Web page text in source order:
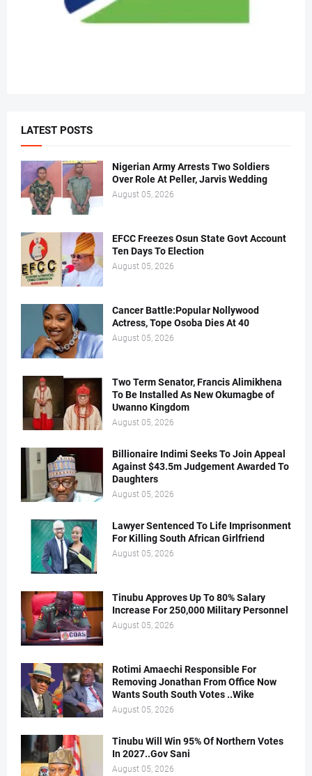
LATEST POSTS
Nigerian Army Arrests Two Soldiers
Over Role At Peller, Jarvis Wedding
August 05, 2026
EFCC Freezes Osun State Govt Account
Ten Days To Election
August 05, 2026
Cancer Battle:Popular Nollywood
Actress, Tope Osoba Dies At 40
August 05, 2026
Two Term Senator, Francis Alimikhena
To Be Installed As New Okumagbe of
Uwanno Kingdom
August 05, 2026
Billionaire Indimi Seeks To Join Appeal
Against $43.5m Judgement Awarded To
Daughters
August 05, 2026
Lawyer Sentenced To Life Imprisonment
For Killing South African Girlfriend
August 05, 2026
Tinubu Approves Up To 80% Salary
Increase For 250,000 Military Personnel
August 05, 2026
Rotimi Amaechi Responsible For
Removing Jonathan From Office Now
Wants South South Votes ..Wike
August 05, 2026
Tinubu Will Win 95% Of Northern Votes
In 2027..Gov Sani
August 05, 2026